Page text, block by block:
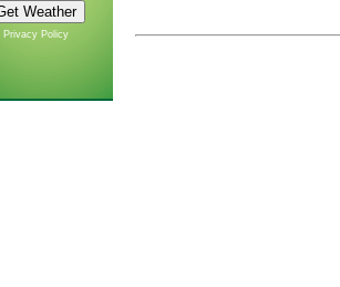
Privacy Policy